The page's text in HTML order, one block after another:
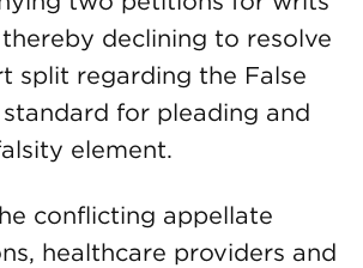
declining to resolve
split regarding the False
standard for pleading and
element.
conflicting appellate
healthcare providers and